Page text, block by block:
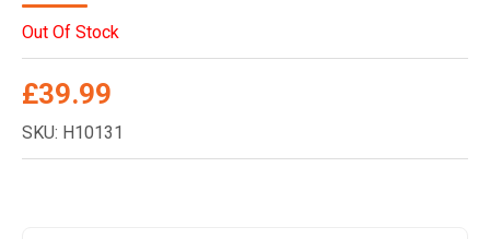
Out Of Stock
£39.99
SKU: H10131